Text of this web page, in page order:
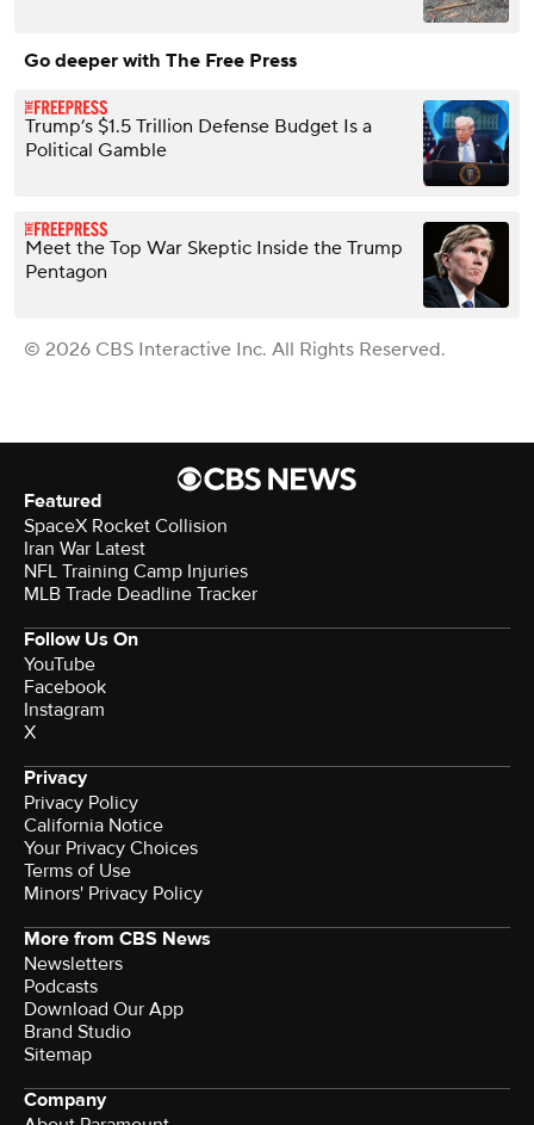
Go deeper with The Free Press
Trump’s $1.5 Trillion Defense Budget Is a
Political Gamble
Meet the Top War Skeptic Inside the Trump
Pentagon
© 2026 CBS Interactive Inc. All Rights Reserved.
Featured
SpaceX Rocket Collision
Iran War Latest
NFL Training Camp Injuries
MLB Trade Deadline Tracker
Follow Us On
YouTube
Facebook
Instagram
X
Privacy
Privacy Policy
California Notice
Your Privacy Choices
Terms of Use
Minors' Privacy Policy
More from CBS News
Newsletters
Podcasts
Download Our App
Brand Studio
Sitemap
Company